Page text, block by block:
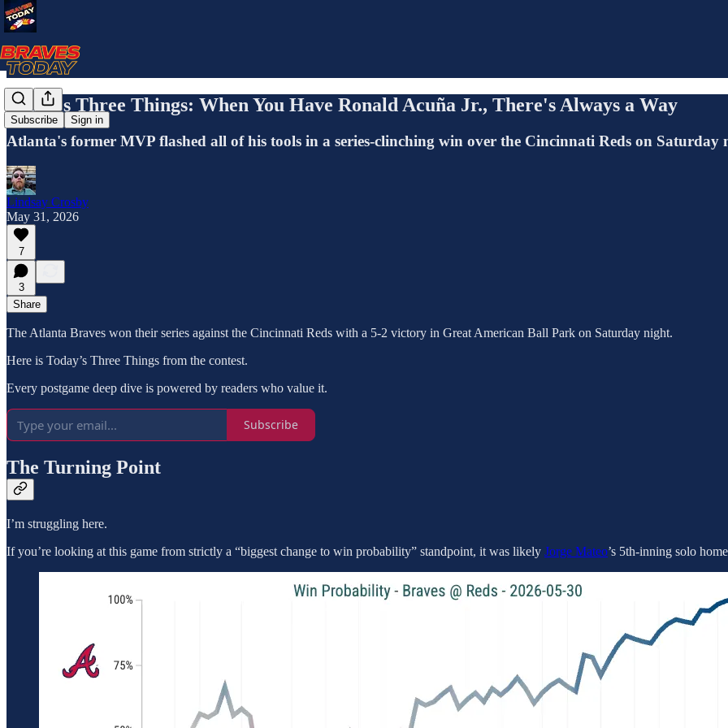
Subscribe Sign in
Today's Three Things: When You Have Ronald Acuña Jr., There's Always a Way
Atlanta's former MVP flashed all of his tools in a series-clinching win over the Cincinnati Reds on Saturday
Lindsay Crosby
May 31, 2026
7
3
Share
The Atlanta Braves won their series against the Cincinnati Reds with a 5-2 victory in Great American Ball Park on Saturday night.
Here is Today’s Three Things from the contest.
Every postgame deep dive is powered by readers who value it.
Subscribe
The Turning Point
I’m struggling here.
If you’re looking at this game from strictly a “biggest change to win probability” standpoint, it was likely Jorge Mateo’s 5th-inning solo